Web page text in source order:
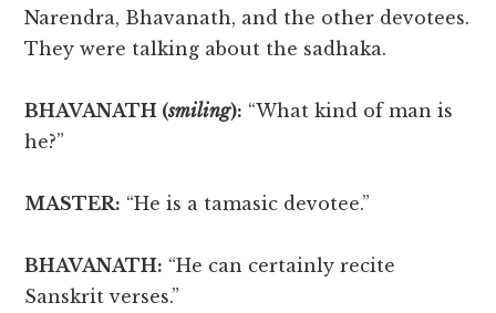
Narendra, Bhavanath, and the other devotees.
They were talking about the sadhaka.
BHAVANATH (smiling): “What kind of man is
he?”
MASTER: “He is a tamasic devotee.”
BHAVANATH: “He can certainly recite
Sanskrit verses.”